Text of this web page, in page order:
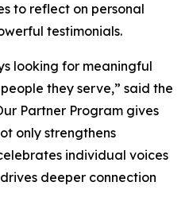
to reflect on personal
testimonials.
looking for meaningful
they serve,” said the
Partner Program gives
only strengthens
individual voices
deeper connection